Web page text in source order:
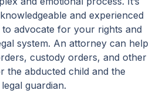
and experienced
advocate for your rights and
system. An attorney can help
custody orders, and other
the abducted child and the
guardian.